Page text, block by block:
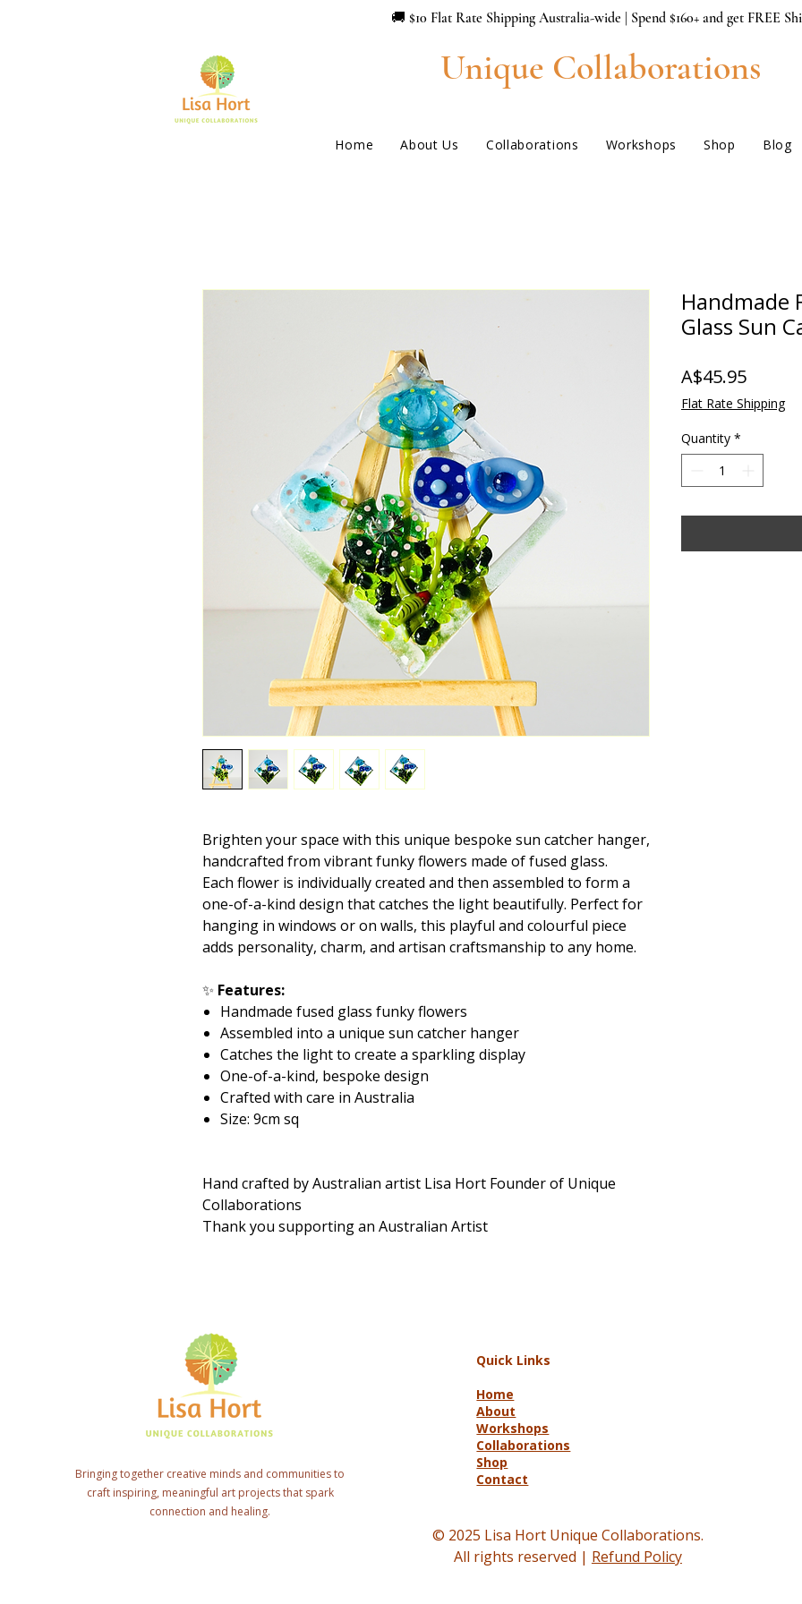
🚚 $10 Flat Rate Shipping Australia-wide | Spend $160+ and get FREE
Unique Collaborations
Home About Us Collaborations Workshops Shop Blog
Brighten your space with this unique bespoke sun catcher hanger,
handcrafted from vibrant funky flowers made of fused glass.
Each flower is individually created and then assembled to form a
one-of-a-kind design that catches the light beautifully. Perfect for
hanging in windows or on walls, this playful and colourful piece
adds personality, charm, and artisan craftsmanship to any home.
✨ Features:
Handmade fused glass funky flowers
Assembled into a unique sun catcher hanger
Catches the light to create a sparkling display
One-of-a-kind, bespoke design
Crafted with care in Australia
Size: 9cm sq
Hand crafted by Australian artist Lisa Hort Founder of Unique
Collaborations
Thank you supporting an Australian Artist
Handmade
Glass Sun
A$45.95Price
Flat Rate Shipping
Quantity *
Bringing together creative minds and communities to
craft inspiring, meaningful art projects that spark
connection and healing.
Quick Links
Home
About
Workshops
Collaborations
Shop
Contact
© 2025 Lisa Hort Unique Collaborations.
All rights reserved | Refund Policy